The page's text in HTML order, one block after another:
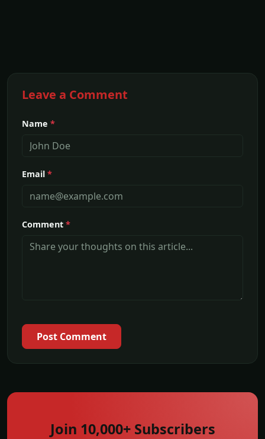
Leave a Comment
Name *
Email *
Comment *
Post Comment
Join 10,000+ Subscribers